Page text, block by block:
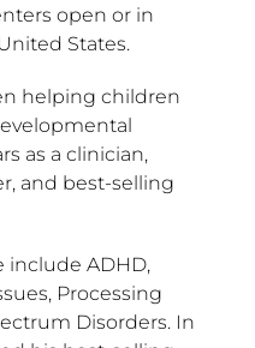
open or in
States.
helping children
as a clinician,
and best-selling
include ADHD,
Processing
Disorders. In